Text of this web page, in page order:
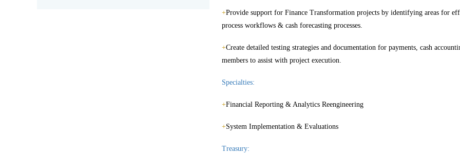
+Provide support for Finance Transformation projects by identifying areas for
process workflows & cash forecasting processes.
+Create detailed testing strategies and documentation for payments, cash
members to assist with project execution.
Specialties:
+Financial Reporting & Analytics Reengineering
+System Implementation & Evaluations
Treasury: